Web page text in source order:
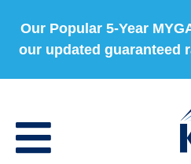
Our Popular 5-Year
our updated guaranteed